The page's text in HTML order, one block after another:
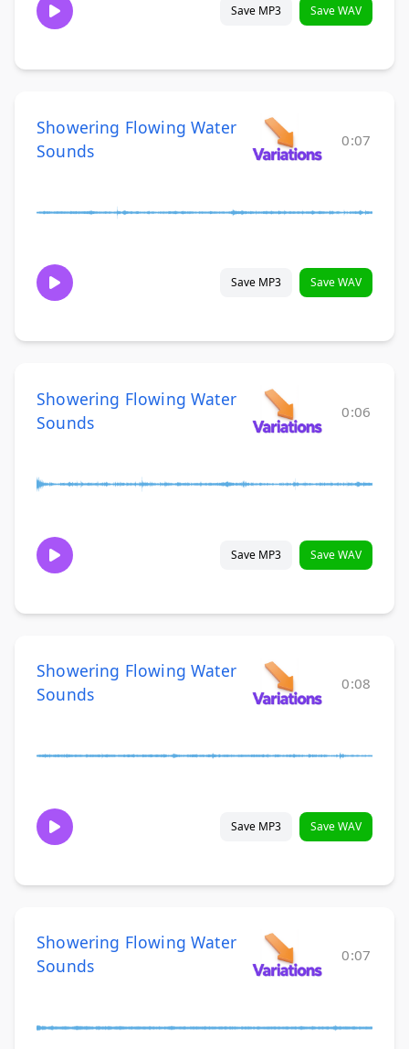
Save MP3 Save WAV
Showering Flowing Water
Sounds
0:07
Save MP3 Save WAV
Showering Flowing Water
Sounds
0:06
Save MP3 Save WAV
Showering Flowing Water
Sounds
0:08
Save MP3 Save WAV
Showering Flowing Water
Sounds
0:07